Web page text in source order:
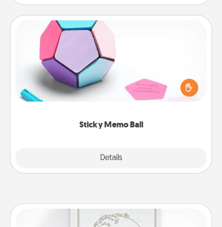
Sticky Memo Ball
Details
Sticky Memo Ball
Take turns writing your favorite expressions of
touches on each sticky note of the memo ball. Then
play a game—rolling the memo ball and doing
whatever suggestion lands on top! Play until your